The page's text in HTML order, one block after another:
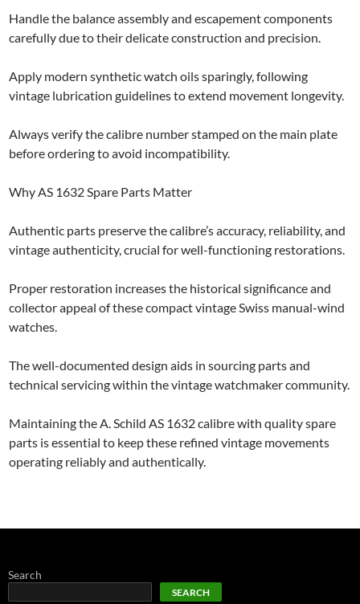
Handle the balance assembly and escapement components
carefully due to their delicate construction and precision.
Apply modern synthetic watch oils sparingly, following
vintage lubrication guidelines to extend movement longevity.
Always verify the calibre number stamped on the main plate
before ordering to avoid incompatibility.
Why AS 1632 Spare Parts Matter
Authentic parts preserve the calibre’s accuracy, reliability, and
vintage authenticity, crucial for well-functioning restorations.
Proper restoration increases the historical significance and
collector appeal of these compact vintage Swiss manual-wind
watches.
The well-documented design aids in sourcing parts and
technical servicing within the vintage watchmaker community.
Maintaining the A. Schild AS 1632 calibre with quality spare
parts is essential to keep these refined vintage movements
operating reliably and authentically.
Search
SEARCH